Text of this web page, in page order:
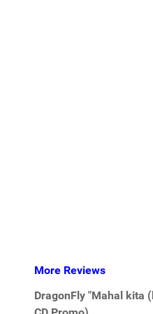
More Reviews
DragonFly "Mahal kita